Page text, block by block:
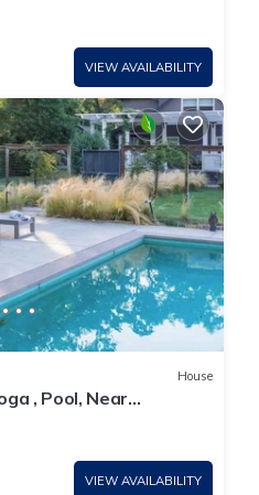
VIEW AVAILABILITY
House
, Pool, Near
VIEW AVAILABILITY